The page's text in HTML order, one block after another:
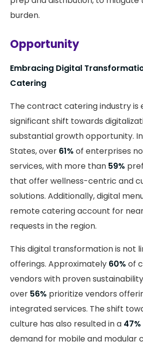
burden.
Opportunity
Embracing Digital
Catering
The contract catering industry is
significant shift towards
substantial growth opportunity.
States, over 61% of enterprises
services, with more than 59%
that offer wellness-centric and
solutions. Additionally, digital
remote catering account for
requests in the region.
This digital transformation is not
offerings. Approximately 60% of
vendors with proven
over 56% prioritize vendors
integrated services. The shift
culture has also resulted in a 47%
demand for mobile and modular